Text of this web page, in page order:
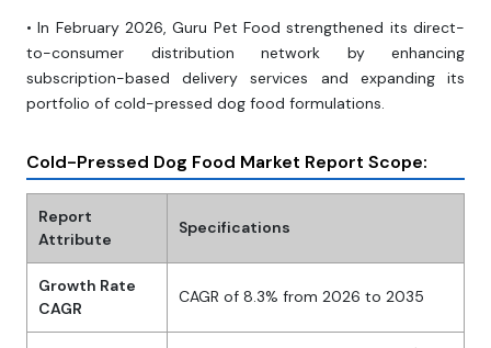
• In February 2026, Guru Pet Food strengthened its direct-
to-consumer distribution network by enhancing
subscription-based delivery services and expanding its
portfolio of cold-pressed dog food formulations.
Cold-Pressed Dog Food Market Report Scope:
Report
Attribute
Specifications
Growth Rate
CAGR
CAGR of 8.3% from 2026 to 2035